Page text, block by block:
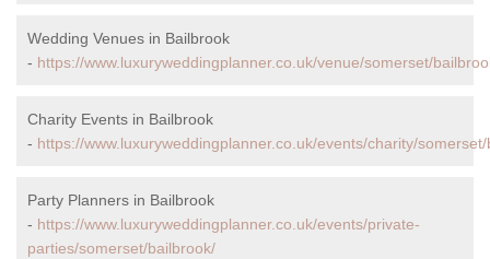
Wedding Venues in Bailbrook
- https://www.luxuryweddingplanner.co.uk/venue/somerset/
Charity Events in Bailbrook
- https://www.luxuryweddingplanner.co.uk/events/charity/
Party Planners in Bailbrook
- https://www.luxuryweddingplanner.co.uk/events/private-
parties/somerset/bailbrook/